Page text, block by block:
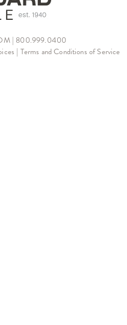
| 800.999.0400
| Terms and Conditions of Service